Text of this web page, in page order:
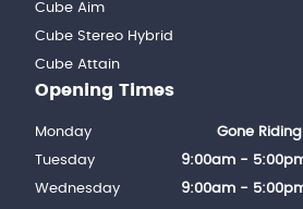
Cube Aim
Cube Stereo Hybrid
Cube Attain
Opening Times
Monday
Gone
Tuesday
9:00am -
Wednesday
9:00am -